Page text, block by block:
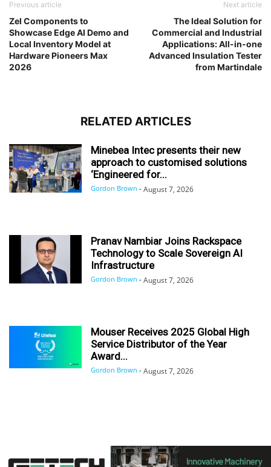
Previous article
Zel Components to
Showcase Edge AI Demo and
Local Inventory Model at
Hardware Pioneers Max
2026
Next article
The Ideal Solution for
Commercial and Industrial
Applications: All-in-one
Advanced Insulation Tester
from Martindale
RELATED ARTICLES
Minebea Intec presents their new
approach to customised solutions
‘Engineered for...
Gordon Brown - August 7, 2026
Pranav Nambiar Joins Rackspace
Technology to Scale Sovereign AI
Infrastructure
Gordon Brown - August 7, 2026
Mouser Receives 2025 Global High
Service Distributor of the Year
Award...
Gordon Brown - August 7, 2026